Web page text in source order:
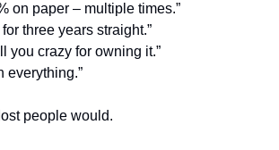
on paper – multiple times.”
for three years straight.”
you crazy for owning it.”
everything.”
people would.